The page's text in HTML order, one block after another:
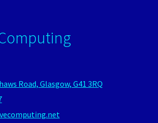
Road, Glasgow, G41 3RQ